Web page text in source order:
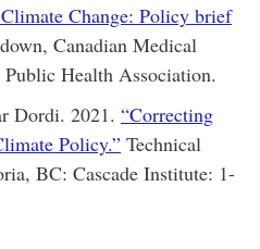
Change: Policy brief
Canadian Medical
Health Association.
Dordi. 2021. “Correcting
Policy.” Technical
BC: Cascade Institute: 1-